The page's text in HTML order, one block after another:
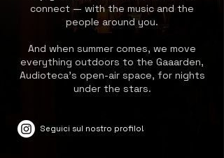
connect — with the music and the
people around you.
And when summer comes, we move
everything outdoors to the Gaaarden,
Audioteca’s open-air space, for nights
under the stars.
Seguici sul nostro profilo!